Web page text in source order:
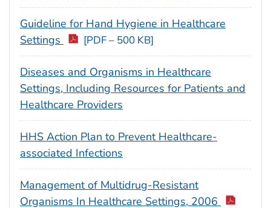
Guideline for Hand Hygiene in Healthcare
Settings
[PDF – 500 KB]
Diseases and Organisms in Healthcare
Settings, Including Resources for Patients and
Healthcare Providers
HHS Action Plan to Prevent Healthcare-
associated Infections
Management of Multidrug-Resistant
Organisms In Healthcare Settings, 2006